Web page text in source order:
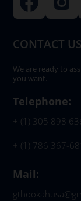
CONTACT US
We are ready to
you want.
Telephone:
+ (1) 305 898
+ (1) 786 367-
Mail: